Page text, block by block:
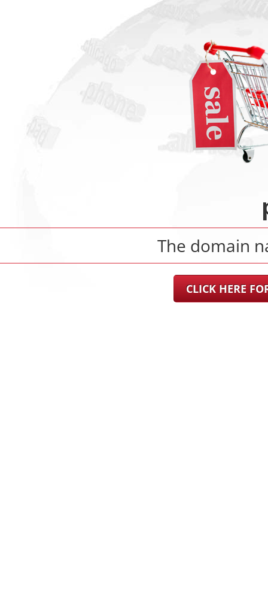
The domain
CLICK HERE